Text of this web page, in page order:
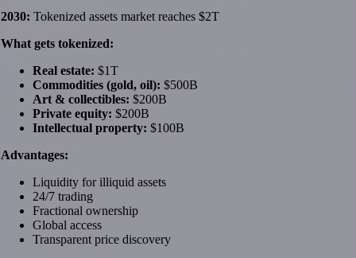
2030: Tokenized assets market reaches $2T
What gets tokenized:
Real estate: $1T
Commodities (gold, oil): $500B
Art & collectibles: $200B
Private equity: $200B
Intellectual property: $100B
Advantages:
Liquidity for illiquid assets
24/7 trading
Fractional ownership
Global access
Transparent price discovery